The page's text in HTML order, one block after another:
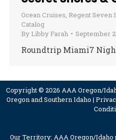
Ocean Cruises, Regent Seven
Catalog
By Libby Farah September
Roundtrip Miami7
Copyright © 2026 AAA Oregon/
Oregon and Southern Idaho |
Our Territory: AAA Oregon/